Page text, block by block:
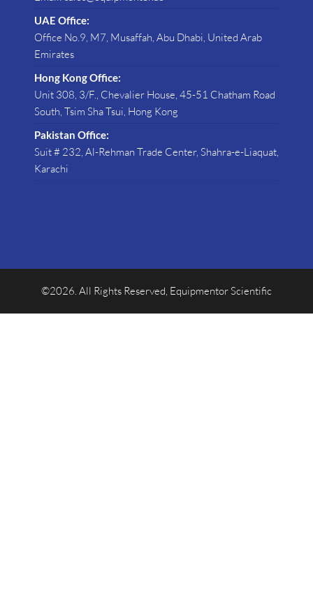
UAE Office:
Office No.9, M7, Musaffah, Abu Dhabi, United Arab
Emirates
Hong Kong Office:
Unit 308, 3/F., Chevalier House, 45-51 Chatham Road
South, Tsim Sha Tsui, Hong Kong
Pakistan Office:
Suit # 232, Al-Rehman Trade Center, Shahra-e-Liaquat,
Karachi
©2026. All Rights Reserved, Equipmentor Scientific